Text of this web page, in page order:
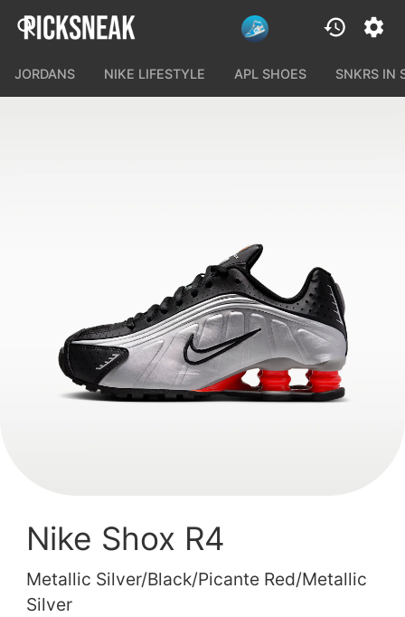
JORDANS NIKE LIFESTYLE APL SHOES SNKRS IN
Nike Shox R4
Metallic Silver/Black/Picante Red/Metallic
Silver